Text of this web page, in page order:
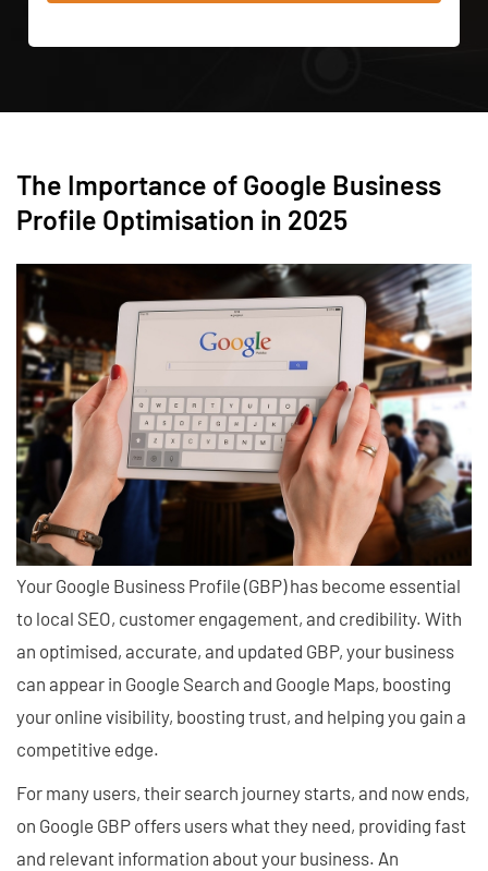
The Importance of Google Business
Profile Optimisation in 2025
Your Google Business Profile (GBP) has become essential
to local SEO, customer engagement, and credibility. With
an optimised, accurate, and updated GBP, your business
can appear in Google Search and Google Maps, boosting
your online visibility, boosting trust, and helping you gain a
competitive edge.
For many users, their search journey starts, and now ends,
on Google GBP offers users what they need, providing fast
and relevant information about your business. An